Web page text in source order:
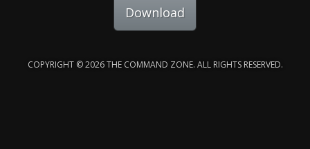
Download
COPYRIGHT © 2026 THE COMMAND ZONE. ALL RIGHTS RESERVED.